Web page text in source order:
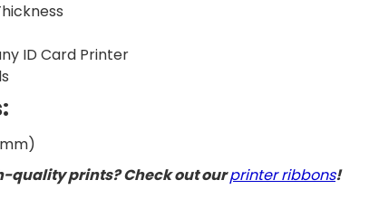
ID Card Printer
quality prints? Check out ourprinter ribbons!